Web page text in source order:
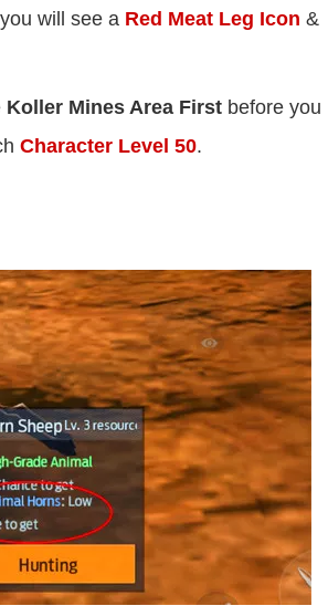
will see a Red Meat Leg Icon &
Koller Mines Area First before you
Character Level 50.